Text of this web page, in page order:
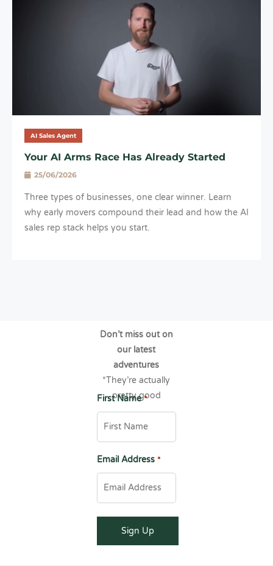
AI Sales Agent
Your AI Arms Race Has Already Started
25/06/2026
Three types of businesses, one clear winner. Learn
why early movers compound their lead and how the AI
sales rep stack helps you start.
Don’t miss out on
our latest
adventures
*They’re actually
pretty good
First Name *
Email Address *